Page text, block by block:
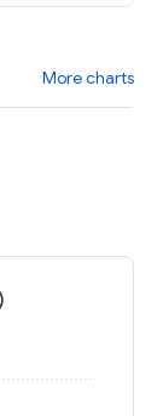
More charts